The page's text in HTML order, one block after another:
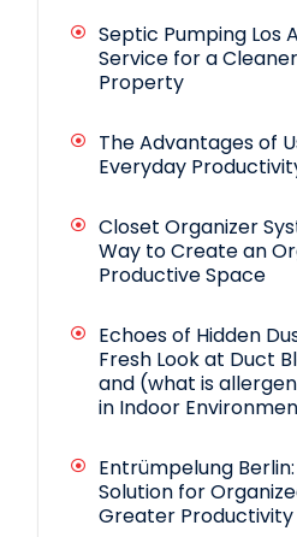
Septic Pumping Los
Service for a
Property
The Advantages of
Everyday
Closet Organizer
Way to Create an
Productive Space
Echoes of Hidden
Fresh Look at Duct
and (what is
in Indoor
Entrümpelung
Solution for
Greater Productivity